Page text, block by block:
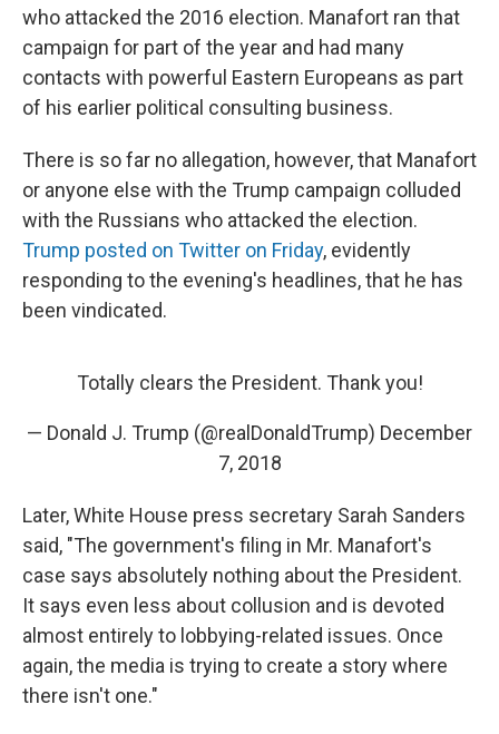
who attacked the 2016 election. Manafort ran that
campaign for part of the year and had many
contacts with powerful Eastern Europeans as part
of his earlier political consulting business.
There is so far no allegation, however, that Manafort
or anyone else with the Trump campaign colluded
with the Russians who attacked the election.
Trump posted on Twitter on Friday, evidently
responding to the evening's headlines, that he has
been vindicated.
Totally clears the President. Thank you!
— Donald J. Trump (@realDonaldTrump) December
7, 2018
Later, White House press secretary Sarah Sanders
said, "The government's filing in Mr. Manafort's
case says absolutely nothing about the President.
It says even less about collusion and is devoted
almost entirely to lobbying-related issues. Once
again, the media is trying to create a story where
there isn't one."